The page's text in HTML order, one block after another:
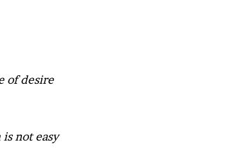
of desire
not easy